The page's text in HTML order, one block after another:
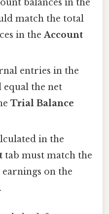
balances in the
match the total
in theAccount
entries in the
equal the net
Trial Balance
in the
tab must match the
on the